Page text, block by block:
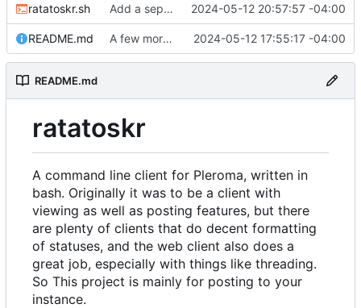
ratatoskr.sh Add a separator before the 'Posted from' message if showClient is set to true. 2024-05-12 20:57:57 -04:00
README.md A few more changes, added the ability to show the client in posts. 2024-05-12 17:55:17 -04:00
README.md
ratatoskr
A command line client for Pleroma, written in
bash. Originally it was to be a client with
viewing as well as posting features, but there
are plenty of clients that do decent formatting
of statuses, and the web client also does a
great job, especially with things like threading.
So This project is mainly for posting to your
instance.